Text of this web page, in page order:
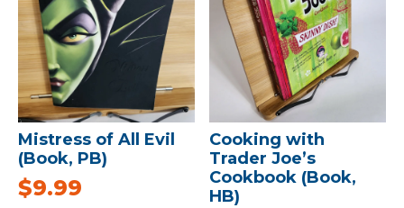
Mistress of All Evil
(Book, PB)
$9.99
Cooking with
Trader Joe’s
Cookbook (Book,
HB)